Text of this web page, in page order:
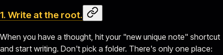
1. Write at the root.
When you have a thought, hit your "new unique note" shortcut
and start writing. Don't pick a folder. There's only one place: